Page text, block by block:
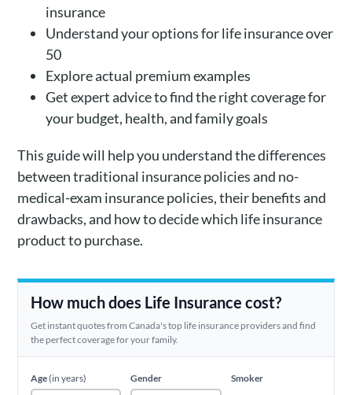
insurance
Understand your options for life insurance over
50
Explore actual premium examples
Get expert advice to find the right coverage for
your budget, health, and family goals
This guide will help you understand the differences
between traditional insurance policies and no-
medical-exam insurance policies, their benefits and
drawbacks, and how to decide which life insurance
product to purchase.
How much does Life Insurance cost?
Get instant quotes from Canada's top life insurance providers and find
the perfect coverage for your family.
Age(in years) Gender Smoker